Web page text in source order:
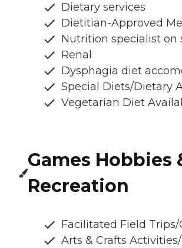
Dietary services
Dietitian-Approved
Nutrition specialist on
Renal
Dysphagia diet
Special Diets/Dietary
Vegetarian Diet
Games Hobbies
Recreation
Facilitated Field
Arts & Crafts